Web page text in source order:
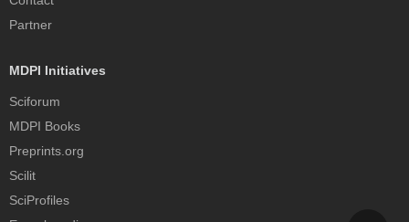
Partner
MDPI Initiatives
Sciforum
MDPI Books
Preprints.org
Scilit
SciProfiles